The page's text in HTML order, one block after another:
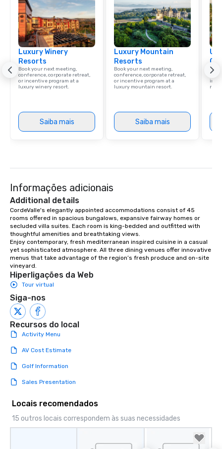
Luxury Winery
Resorts
Book your next meeting,
conference, corporate retreat,
or incentive program at a
luxury winery resort.
Saiba mais
Luxury Mountain
Resorts
Book your next meeting,
conference, corporate retreat,
or incentive program at a
luxury mountain resort.
Saiba mais
Find
Informações adicionais
Additional details
CordeValle's elegantly appointed accommodations consist of 45
rooms offered in spacious bungalows, expansive fairway homes or
secluded villa suites. Each room is king-bedded and outfitted with
thoughtful amenities and breathtaking views.
Enjoy contemporary, fresh mediterranean inspired cuisine in a casual
yet sophisticated atmosphere. All three dining venues offer innovative
menus that take advantage of the region’s fresh produce and on-site
vineyard.
Hiperligações da Web
Tour virtual
Siga-nos
Recursos do local
Activity Menu
AV Cost Estimate
Golf Information
Sales Presentation
Locais recomendados
15 outros locais correspondem às suas necessidades